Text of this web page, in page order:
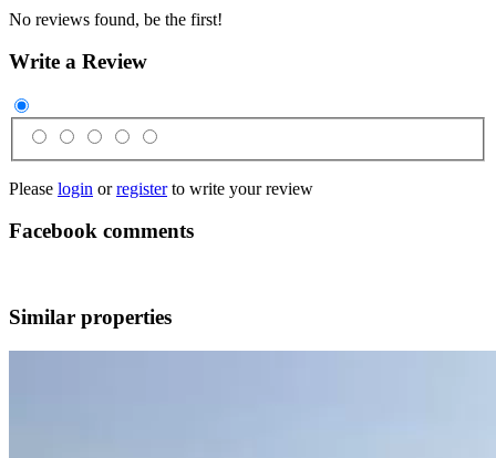
No reviews found, be the first!
Write a Review
Please login orregisterto write your review
Facebook comments
Similar properties